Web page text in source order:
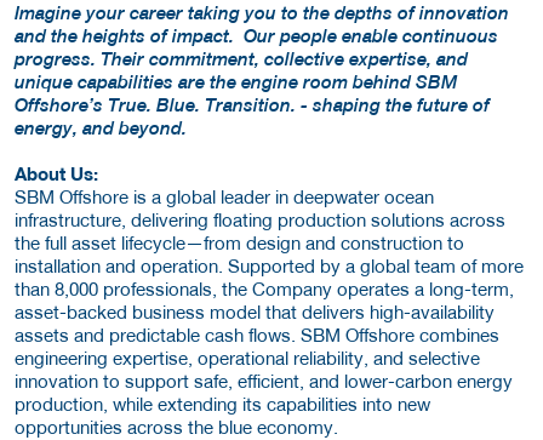
Imagine your career taking you to the depths of innovation
and the heights of impact. Our people enable continuous
progress. Their commitment, collective expertise, and
unique capabilities are the engine room behind SBM
Offshore’s True. Blue. Transition. - shaping the future of
energy, and beyond.
About Us:
SBM Offshore is a global leader in deepwater ocean
infrastructure, delivering floating production solutions across
the full asset lifecycle—from design and construction to
installation and operation. Supported by a global team of more
than 8,000 professionals, the Company operates a long-term,
asset-backed business model that delivers high-availability
assets and predictable cash flows. SBM Offshore combines
engineering expertise, operational reliability, and selective
innovation to support safe, efficient, and lower-carbon energy
production, while extending its capabilities into new
opportunities across the blue economy.